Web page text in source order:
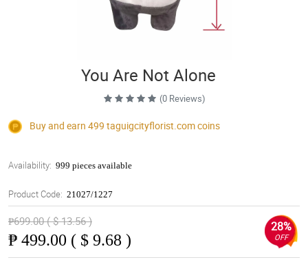
You Are Not Alone
(0 Reviews)
Buy and earn 499 taguigcityflorist.comcoins
Availability: 999 pieces available
Product Code: 21027/1227
₱699.00 ( $ 13.56 )
₱ 499.00 ( $ 9.68 )
28%
OFF